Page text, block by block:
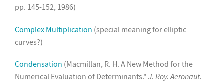
pp. 145-152, 1986)
Complex Multiplication (special meaning for elliptic
curves?)
Condensation (Macmillan, R. H. A New Method for the
Numerical Evaluation of Determinants." J. Roy. Aeronaut.